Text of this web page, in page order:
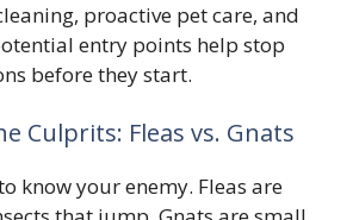
proactive pet care, and
entry points help stop
before they start.
Culprits: Fleas vs. Gnats
know your enemy. Fleas are